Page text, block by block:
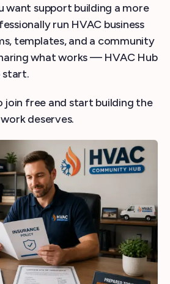
want support building a more
run HVAC business
templates, and a community
what works — HVAC Hub
start.
join free and start building the
deserves.